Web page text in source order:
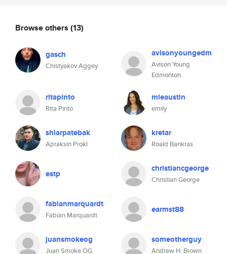
Browse others (13)
gasch
Chistyakov Aggey
avisonyoungedm
Avison Young
Edmonton
ritapinto
Rita Pinto
mleaustin
emily
shiarpatebak
Apraksin Prokl
kretar
Roald Bankras
estp christiancgeorge
Christian George
fabianmarquardt
Fabian Marquardt
earmst88
juansmokeog
Juan Smoke OG
someotherguy
Andrew H. Brown